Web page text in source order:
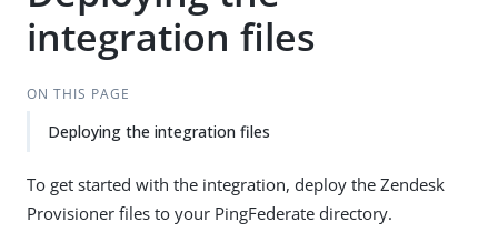
integration files
ON THIS PAGE
Deploying the integration files
To get started with the integration, deploy the Zendesk
Provisioner files to your PingFederate directory.